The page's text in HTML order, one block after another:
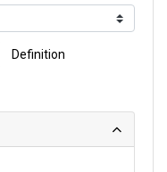
Definition